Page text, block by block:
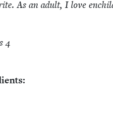
As an adult, I love
4